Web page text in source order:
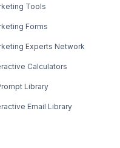
Tools
Forms
Experts Network
Calculators
Library
Email Library